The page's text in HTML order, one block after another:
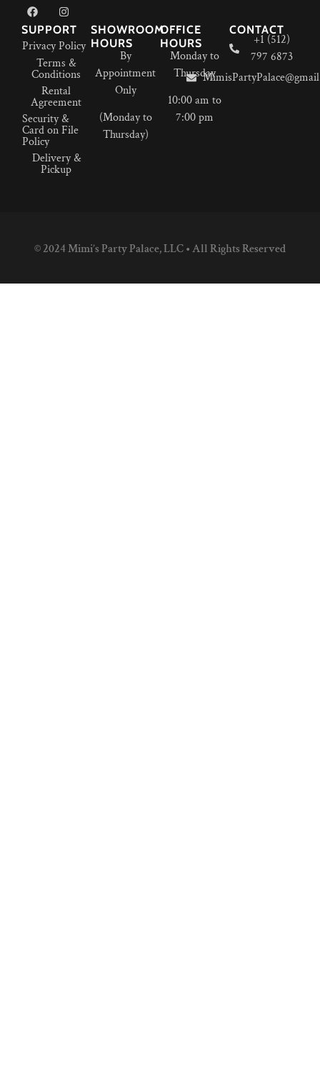
SUPPORT
Privacy Policy
Terms &
Conditions
Rental
Agreement
Security &
Card on File
Policy
Delivery &
Pickup
SHOWROOM
HOURS
By
Appointment
Only
(Monday to
Thursday)
OFFICE
HOURS
Monday to
Thursday
10:00 am to
7:00 pm
CONTACT
+1 (512)
797 6873
© 2024 Mimi’s Party Palace, LLC • All Rights Reserved